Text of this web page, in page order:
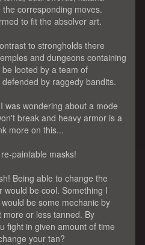
corresponding moves.
to fit the absolver art.
to strongholds there
and dungeons containing
looted by a team of
by raggedy bandits.
was wondering about a mode
break and heavy armor is a
more on this...
paintable masks!
Being able to change the
would be cool. Something I
be some mechanic by
more or less tanned. By
fight in given amount of time
your tan?